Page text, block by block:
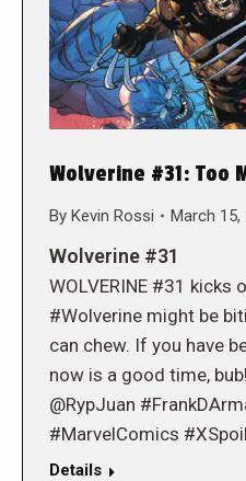
Wolverine #31: Too
By Kevin Rossi March 15,
Wolverine #31
WOLVERINE #31 kicks
#Wolverine might be
can chew. If you have
now is a good time,
@RypJuan
#MarvelComics
Details